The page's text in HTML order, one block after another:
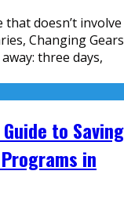
doesn’t involve
Changing Gears
three days,
to Saving
in